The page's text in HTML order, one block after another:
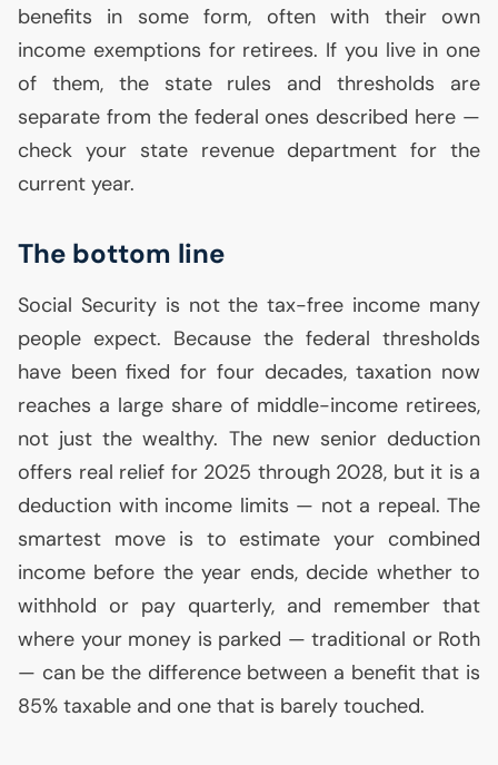
benefits in some form, often with their own
income exemptions for retirees. If you live in one
of them, the state rules and thresholds are
separate from the federal ones described here —
check your state revenue department for the
current year.
The bottom line
Social Security is not the tax-free income many
people expect. Because the federal thresholds
have been fixed for four decades, taxation now
reaches a large share of middle-income retirees,
not just the wealthy. The new senior deduction
offers real relief for 2025 through 2028, but it is a
deduction with income limits — not a repeal. The
smartest move is to estimate your combined
income before the year ends, decide whether to
withhold or pay quarterly, and remember that
where your money is parked — traditional or Roth
— can be the difference between a benefit that is
85% taxable and one that is barely touched.